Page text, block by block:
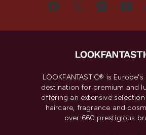
LOOKFANTASTIC® is
destination for premium and
offering an extensive
haircare, fragrance and
over 660 prestigious